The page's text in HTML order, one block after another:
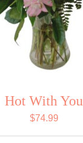
Hot With You
$74.99